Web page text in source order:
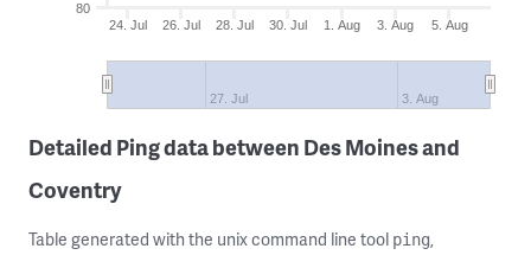
24. Jul 26. Jul 28. Jul 30. Jul 1. Aug 3. Aug 5. Aug
27. Jul 3. Aug
80
Detailed Ping data between Des Moines and
Coventry
Table generated with the unix command line tool ping,